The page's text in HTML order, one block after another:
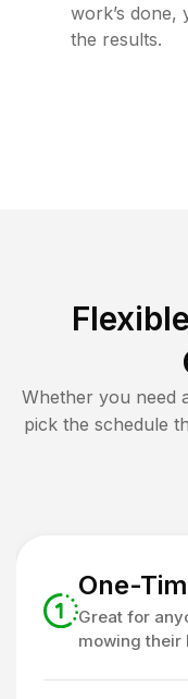
work’s done,
the results.
Whether you need
pick the schedule
One-
Great for
mowing their